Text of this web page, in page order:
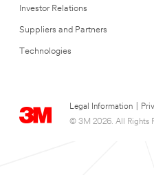
Investor Relations
Suppliers and Partners
Technologies
Legal Information
© 3M 2026. All Rights